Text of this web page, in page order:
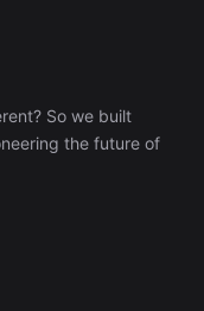
So we built
the future of